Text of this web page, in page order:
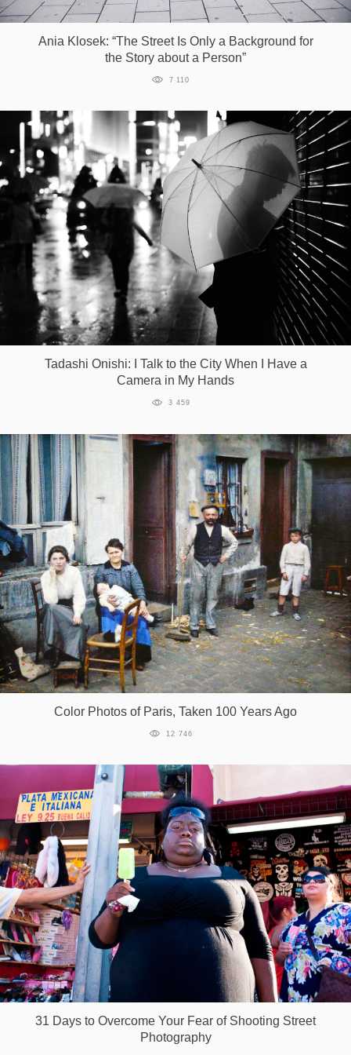
Ania Klosek: “The Street Is Only a Background for
the Story about a Person”
7 110
Tadashi Onishi: I Talk to the City When I Have a
Camera in My Hands
3 459
Color Photos of Paris, Taken 100 Years Ago
12 746
31 Days to Overcome Your Fear of Shooting Street
Photography